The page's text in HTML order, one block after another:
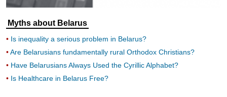
Myths about Belarus
Is inequality a serious problem in Belarus?
Are Belarusians fundamentally rural Orthodox Christians?
Have Belarusians Always Used the Cyrillic Alphabet?
Is Healthcare in Belarus Free?